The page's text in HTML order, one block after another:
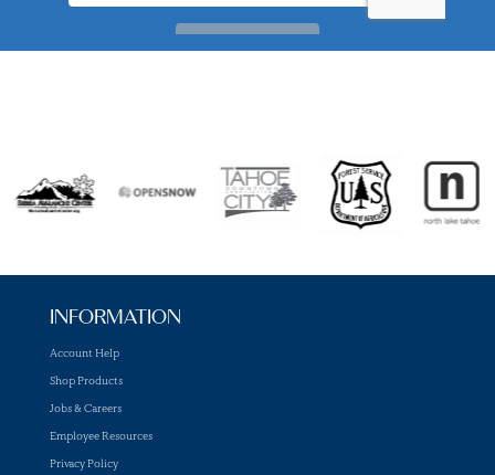
INFORMATION
Account Help
Shop Products
Jobs & Careers
Employee Resources
Privacy Policy